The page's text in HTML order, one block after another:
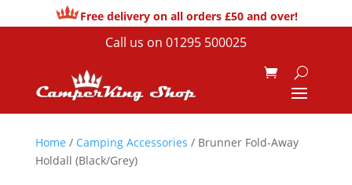
Free delivery on all orders £50 and over!
Call us on 01295 500025
Home / Camping Accessories / Brunner Fold-Away
Holdall (Black/Grey)